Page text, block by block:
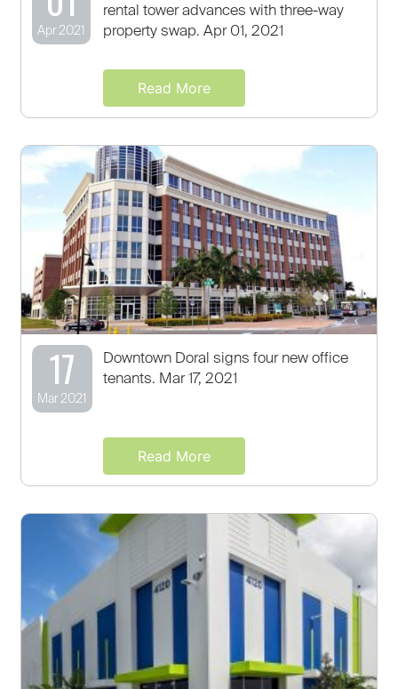
Apr 2021
rental tower advances with three-way
property swap. Apr 01, 2021
Read More
17
Mar 2021
Downtown Doral signs four new office
tenants. Mar 17, 2021
Read More